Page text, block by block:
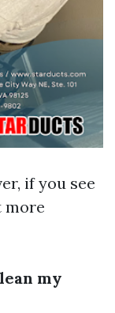
if you see
more
my